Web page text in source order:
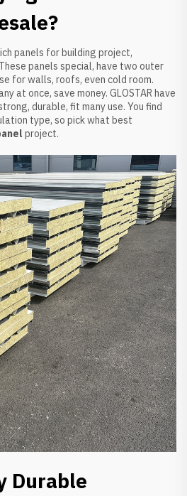
panels for building project,
panels special, have two outer
for walls, roofs, even cold room.
at once, save money. GLOSTAR have
durable, fit many use. You find
type, so pick what best
project.
Durable